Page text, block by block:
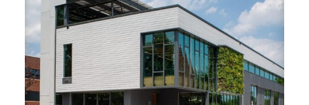
Include
Cradle
to
Cradle
Certified™
Mass